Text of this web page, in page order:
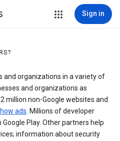
Sign in
and organizations in a variety of
and organizations as
million non-Google websites and
ads. Millions of developer
Play. Other partners help
information about security